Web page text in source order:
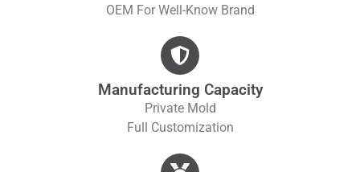
OEM For Well-Know Brand
Manufacturing Capacity
Private Mold
Full Customization